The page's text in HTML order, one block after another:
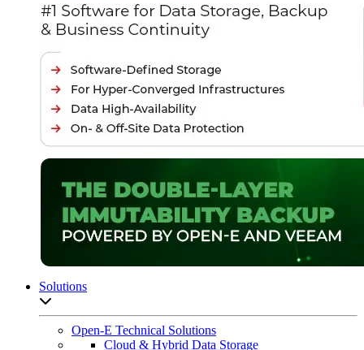
Solutions
Open-E Technical Solutions
Cloud & Hybrid Data Storage